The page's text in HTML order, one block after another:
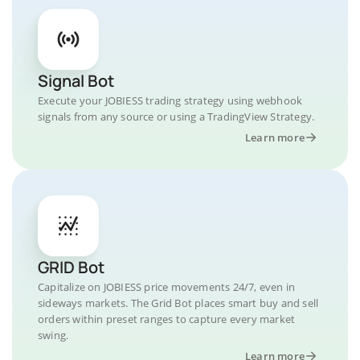
Signal Bot
Execute your JOBIESS trading strategy using webhook
signals from any source or using a TradingView Strategy.
Learn more
GRID Bot
Capitalize on JOBIESS price movements 24/7, even in
sideways markets. The Grid Bot places smart buy and sell
orders within preset ranges to capture every market
swing.
Learn more